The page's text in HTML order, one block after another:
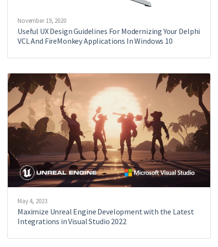
November 19, 2020
Useful UX Design Guidelines For Modernizing Your Delphi
VCL And FireMonkey Applications In Windows 10
May 4, 2023
Maximize Unreal Engine Development with the Latest
Integrations in Visual Studio 2022